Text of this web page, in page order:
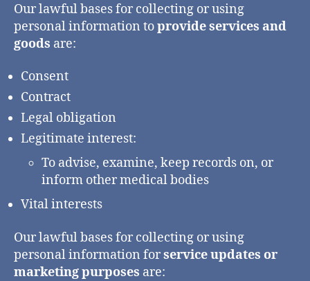
Our lawful bases for collecting or using
personal information toprovide services and
goods are:
Consent
Contract
Legal obligation
Legitimate interest:
To advise, examine, keep records on, or
inform other medical bodies
Vital interests
Our lawful bases for collecting or using
personal information forservice updates or
marketing purposes are: